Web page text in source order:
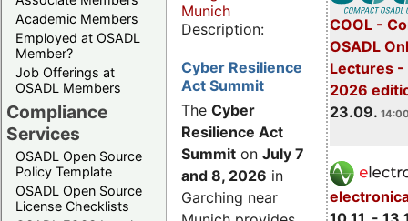
Academic Members
Employed at OSADL
Member?
Job Offerings at
OSADL Members
Compliance
Services
OSADL Open Source
Policy Template
OSADL Open Source
License Checklists
COOL -
OSADL
Lectures -
2026
23.09.
Munich
Description:
Cyber Resilience
Act Summit
The Cyber
Resilience Act
Summit on July 7
and 8, 2026 in
Garching near